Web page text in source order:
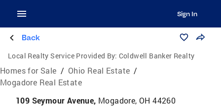
Sign In
Back
Local Realty Service Provided By: Coldwell Banker Realty
Homes for Sale / Ohio Real Estate /
Mogadore Real Estate
109 Seymour Avenue, Mogadore, OH 44260